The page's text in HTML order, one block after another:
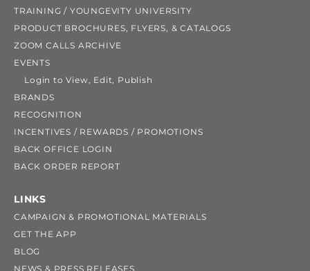
TRAINING / YOUNGEVITY UNIVERSITY
PRODUCT BROCHURES, FLYERS, & CATALOGS
ZOOM CALLS ARCHIVE
EVENTS
Login to View, Edit, Publish
BRANDS
RECOGNITION
INCENTIVES / REWARDS / PROMOTIONS
BACK OFFICE LOGIN
BACK ORDER REPORT
LINKS
CAMPAIGN & PROMOTIONAL MATERIALS
GET THE APP
BLOG
NEWS & PRESS RELEASES